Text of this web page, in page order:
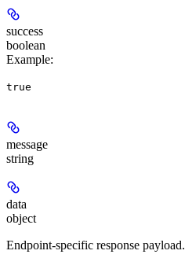
success
boolean
Example:
true
message
string
data
object
Endpoint-specific response payload.